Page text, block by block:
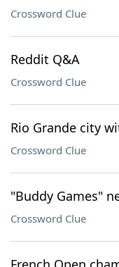
Crossword Clue
Reddit Q&A
Crossword Clue
Rio Grande city
Crossword Clue
"Buddy Games"
Crossword Clue